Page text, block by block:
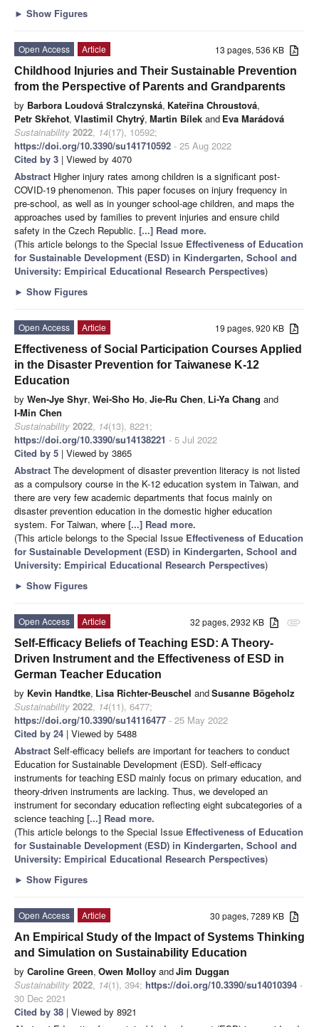
► Show Figures
13 pages, 536 KB
Open Access
Article
Childhood Injuries and Their Sustainable Prevention
from the Perspective of Parents and Grandparents
by Barbora Loudová Stralczynská, Kateřina Chroustová,
Petr Skřehot, Vlastimil Chytrý, Martin Bílek and Eva Marádová
Sustainability 2022, 14(17), 10592;
https://doi.org/10.3390/su141710592 - 25 Aug 2022
Cited by 3 | Viewed by 4070
Abstract Higher injury rates among children is a significant post-
COVID-19 phenomenon. This paper focuses on injury frequency in
pre-school, as well as in younger school-age children, and maps the
approaches used by families to prevent injuries and ensure child
safety in the Czech Republic. [...] Read more.
(This article belongs to the Special Issue Effectiveness of Education
for Sustainable Development (ESD) in Kindergarten, School and
University: Empirical Educational Research Perspectives)
► Show Figures
19 pages, 920 KB
Open Access
Article
Effectiveness of Social Participation Courses Applied
in the Disaster Prevention for Taiwanese K-12
Education
by Wen-Jye Shyr, Wei-Sho Ho, Jie-Ru Chen, Li-Ya Chang and
I-Min Chen
Sustainability 2022, 14(13), 8221;
https://doi.org/10.3390/su14138221 - 5 Jul 2022
Cited by 5 | Viewed by 3865
Abstract The development of disaster prevention literacy is not listed
as a compulsory course in the K-12 education system in Taiwan, and
there are very few academic departments that focus mainly on
disaster prevention education in the domestic higher education
system. For Taiwan, where [...] Read more.
(This article belongs to the Special Issue Effectiveness of Education
for Sustainable Development (ESD) in Kindergarten, School and
University: Empirical Educational Research Perspectives)
► Show Figures
attachment
32 pages, 2932 KB
Open Access
Article
Self-Efficacy Beliefs of Teaching ESD: A Theory-
Driven Instrument and the Effectiveness of ESD in
German Teacher Education
by Kevin Handtke, Lisa Richter-Beuschel andSusanne Bögeholz
Sustainability 2022, 14(11), 6477;
https://doi.org/10.3390/su14116477 - 25 May 2022
Cited by 24 | Viewed by 5488
Abstract Self-efficacy beliefs are important for teachers to conduct
Education for Sustainable Development (ESD). Self-efficacy
instruments for teaching ESD mainly focus on primary education, and
theory-driven instruments are lacking. Thus, we developed an
instrument for secondary education reflecting eight subcategories of a
science teaching [...] Read more.
(This article belongs to the Special Issue Effectiveness of Education
for Sustainable Development (ESD) in Kindergarten, School and
University: Empirical Educational Research Perspectives)
► Show Figures
30 pages, 7289 KB
Open Access
Article
An Empirical Study of the Impact of Systems Thinking
and Simulation on Sustainability Education
by Caroline Green, Owen Molloy andJim Duggan
Sustainability 2022, 14(1), 394; https://doi.org/10.3390/su14010394 -
30 Dec 2021
Cited by 38 | Viewed by 8921